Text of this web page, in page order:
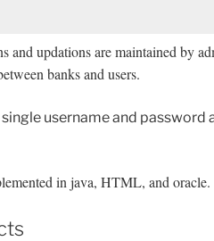
and updations are maintained by
banks and users.
username and
in java, HTML, and oracle.